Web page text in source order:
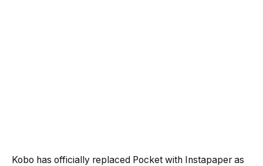
Kobo has officially replaced Pocket with Instapaper as